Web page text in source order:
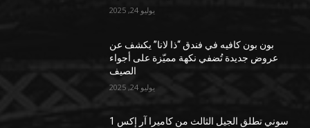
يوليو 24, 2025
بون بون كافيه في فندق “ذا لانا” يكشف عن
عروض جديدة تُضفي نكهة مميّزة على أجواء
الصيف
يوليو 24, 2025
سوني تطلق الجيل الثالث من كاميرا آر إكس 1